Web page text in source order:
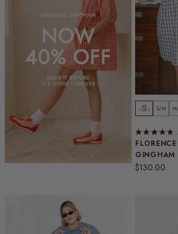
GINGHAM
Regular price
$130.00
XS
1 LEFT S/M